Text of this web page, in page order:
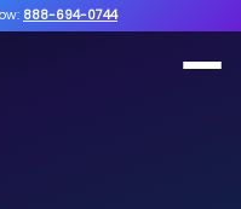
888-694-0744